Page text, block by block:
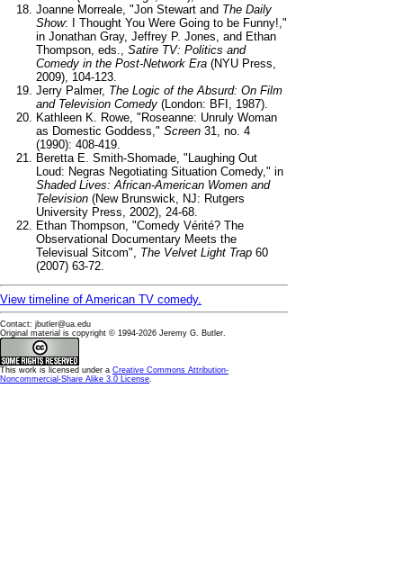
Joanne Morreale, "Jon Stewart and The Daily
Show: I Thought You Were Going to be Funny!,"
in Jonathan Gray, Jeffrey P. Jones, and Ethan
Thompson, eds., Satire TV: Politics and
Comedy in the Post-Network Era (NYU Press,
2009), 104-123.
Jerry Palmer, The Logic of the Absurd: On Film
and Television Comedy (London: BFI, 1987).
Kathleen K. Rowe, "Roseanne: Unruly Woman
as Domestic Goddess," Screen 31, no. 4
(1990): 408-419.
Beretta E. Smith-Shomade, "Laughing Out
Loud: Negras Negotiating Situation Comedy," in
Shaded Lives: African-American Women and
Television (New Brunswick, NJ: Rutgers
University Press, 2002), 24-68.
Ethan Thompson, "Comedy Vérité? The
Observational Documentary Meets the
Televisual Sitcom", The Velvet Light Trap 60
(2007) 63-72.
View timeline of American TV comedy.
Contact: jbutler@ua.edu
Original material is copyright © 1994-2026 Jeremy G. Butler.
This work is licensed under a Creative Commons Attribution-
Noncommercial-Share Alike 3.0 License